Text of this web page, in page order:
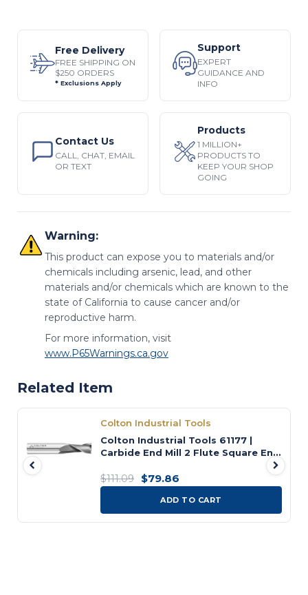
Warning:
This product can expose you to materials and/or
chemicals including arsenic, lead, and other
materials and/or chemicals which are known to the
state of California to cause cancer and/or
reproductive harm.
For more information, visit
www.P65Warnings.ca.gov
Free Delivery
FREE SHIPPING ON
$250 ORDERS
* Exclusions Apply
Support
EXPERT
GUIDANCE AND
INFO
Contact Us
CALL, CHAT, EMAIL
OR TEXT
Products
1 MILLION+
PRODUCTS TO
KEEP YOUR SHOP
GOING
Related Item
Colton Industrial Tools
Colton Industrial Tools 61177 |
Carbide End Mill 2 Flute Square End
Standard 5/8" Diameter x 1-1/2" LOC
x 3-1/2" OAL
$111.09 $79.86
ADD TO CART